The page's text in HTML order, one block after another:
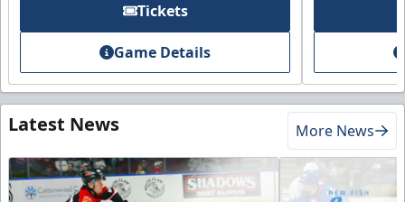
Tickets
Game Details
Latest News More News